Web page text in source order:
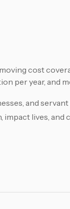
cost
per year, and
and
impact lives, and